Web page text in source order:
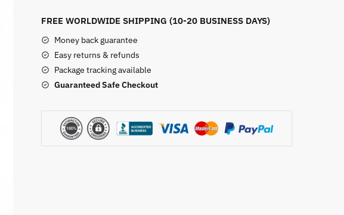
FREE WORLDWIDE SHIPPING (10-20 BUSINESS DAYS)
Money back guarantee
Easy returns & refunds
Package tracking available
Guaranteed Safe Checkout